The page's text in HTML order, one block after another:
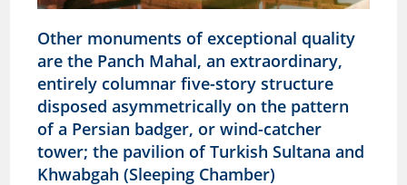
Other monuments of exceptional quality
are the Panch Mahal, an extraordinary,
entirely columnar five-story structure
disposed asymmetrically on the pattern
of a Persian badger, or wind-catcher
tower; the pavilion of Turkish Sultana and
Khwabgah (Sleeping Chamber)